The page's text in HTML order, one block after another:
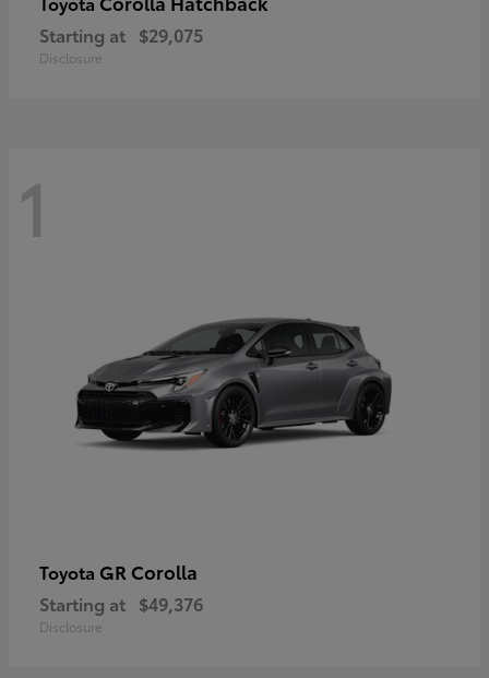
Starting at $29,075
Disclosure
1
Toyota GR Corolla
Starting at $49,376
Disclosure